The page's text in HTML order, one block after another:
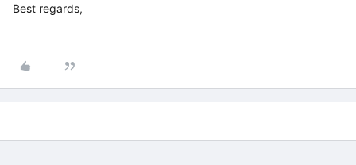
Best regards,